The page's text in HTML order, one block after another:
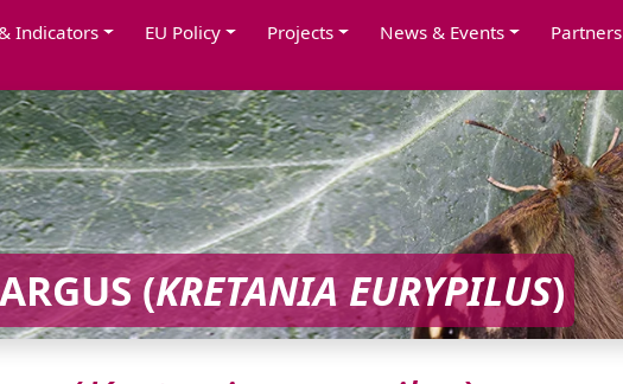
Indicators EU Policy Projects News & Events Partners
(KRETANIA EURYPILUS)